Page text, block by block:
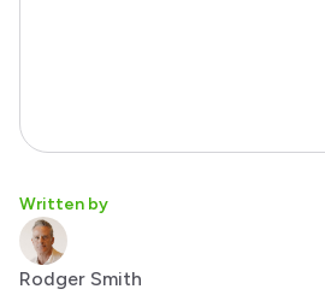
Written by
Rodger Smith